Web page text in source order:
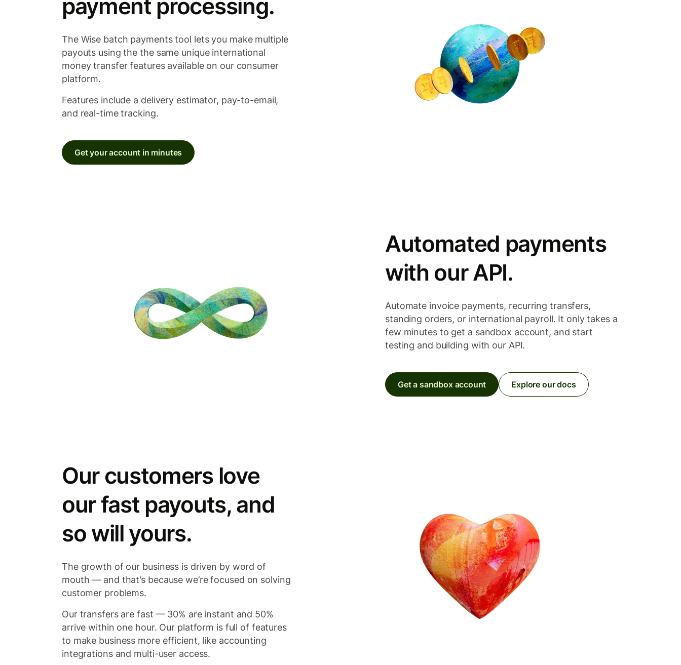
payment processing.
The Wise batch payments tool lets you make multiple
payouts using the the same unique international
money transfer features available on our consumer
platform.
Features include a delivery estimator, pay-to-email,
and real-time tracking.
Get your account in minutes
Automated payments
with our API.
Automate invoice payments, recurring transfers,
standing orders, or international payroll. It only takes a
few minutes to get a sandbox account, and start
testing and building with our API.
Get a sandbox account Explore our docs
Our customers love
our fast payouts, and
so will yours.
The growth of our business is driven by word of
mouth — and that’s because we’re focused on solving
customer problems.
Our transfers are fast — 30% are instant and 50%
arrive within one hour. Our platform is full of features
to make business more efficient, like accounting
integrations and multi-user access.